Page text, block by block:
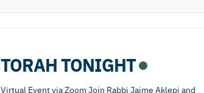
TORAH TONIGHT
Virtual Event via Zoom Join Rabbi Jaime Aklepi and